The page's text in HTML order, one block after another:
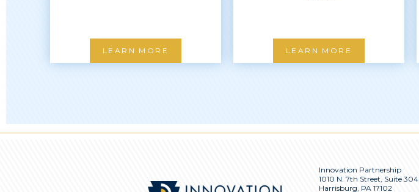
LEARN MORE LEARN MORE
Innovation Partnership
1010 N. 7th Street, Suite 304
Harrisburg, PA 17102